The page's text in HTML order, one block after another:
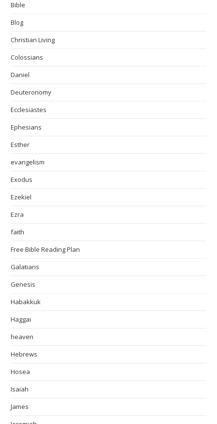
Bible
Blog
Christian Living
Colossians
Daniel
Deuteronomy
Ecclesiastes
Ephesians
Esther
evangelism
Exodus
Ezekiel
Ezra
faith
Free Bible Reading Plan
Galatians
Genesis
Habakkuk
Haggai
heaven
Hebrews
Hosea
Isaiah
James